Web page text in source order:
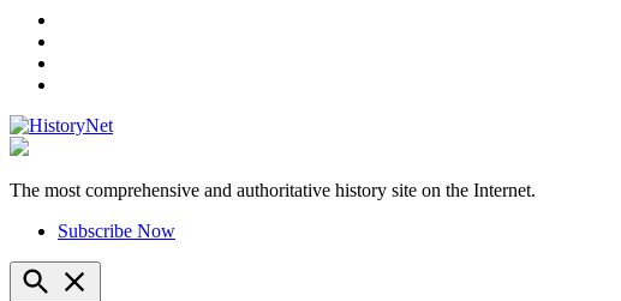
The most comprehensive and authoritative history site on the Internet.
Subscribe Now
Open
Search